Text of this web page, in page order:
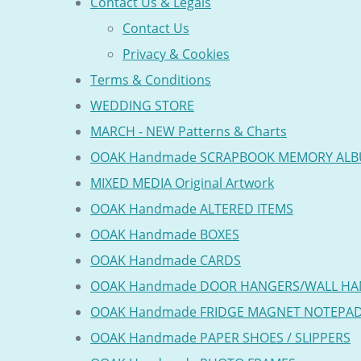
Contact Us
Privacy & Cookies
Terms & Conditions
WEDDING STORE
MARCH - NEW Patterns & Charts
OOAK Handmade SCRAPBOOK MEMORY
MIXED MEDIA Original Artwork
OOAK Handmade ALTERED ITEMS
OOAK Handmade BOXES
OOAK Handmade CARDS
OOAK Handmade DOOR HANGERS/WALL
OOAK Handmade FRIDGE MAGNET
OOAK Handmade PAPER SHOES / SLIPPERS